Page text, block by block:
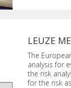
LEUZE
The
analysis for
the risk
for the risk